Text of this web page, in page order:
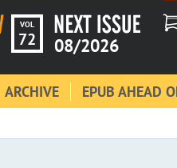
VOL
72 08/2026
ARCHIVE EPUB AHEAD